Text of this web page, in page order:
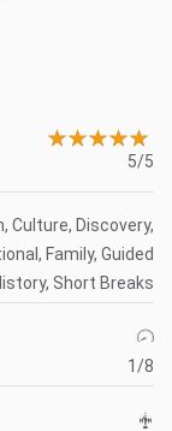
5/5
Culture, Discovery,
Family, Guided
Short Breaks
1/8